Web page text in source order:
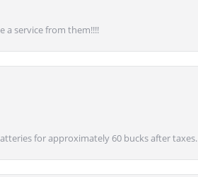
a service from them!!!!
for approximately 60 bucks after taxes.